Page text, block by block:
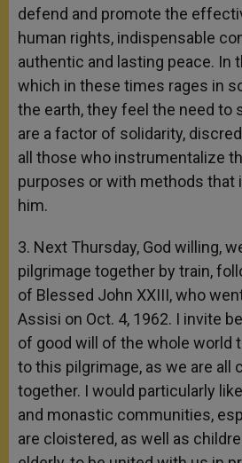
defend and promote the
human rights, indispensable
authentic and lasting peace. In
which in these times rages in
the earth, they feel the need to
are a factor of solidarity,
all those who instrumentalize
purposes or with methods that
him.
3. Next Thursday, God willing,
pilgrimage together by train,
of Blessed John XXIII, who
Assisi on Oct. 4, 1962. I invite
of good will of the whole world
to this pilgrimage, as we are all
together. I would particularly
and monastic communities,
are cloistered, as well as